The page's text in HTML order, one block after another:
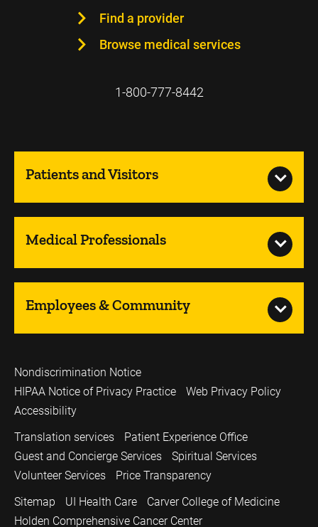
Find a provider
Browse medical services
1-800-777-8442
Patients and Visitors
Medical Professionals
Employees & Community
Nondiscrimination Notice
HIPAA Notice of Privacy Practice
Web Privacy Policy
Accessibility
Translation services
Patient Experience Office
Guest and Concierge Services
Spiritual Services
Volunteer Services
Price Transparency
Sitemap
UI Health Care
Carver College of Medicine
Holden Comprehensive Cancer Center